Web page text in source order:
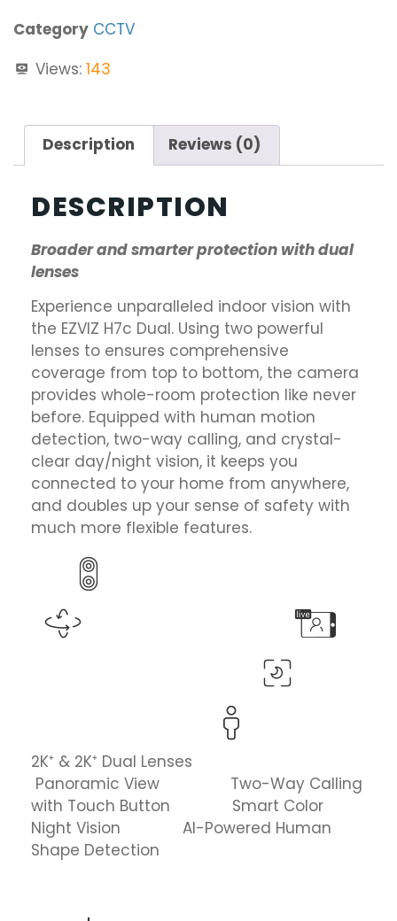
Category CCTV
Views: 143
Description Reviews (0)
DESCRIPTION
Broader and smarter protection with dual
lenses
Experience unparalleled indoor vision with
the EZVIZ H7c Dual. Using two powerful
lenses to ensures comprehensive
coverage from top to bottom, the camera
provides whole-room protection like never
before. Equipped with human motion
detection, two-way calling, and crystal-
clear day/night vision, it keeps you
connected to your home from anywhere,
and doubles up your sense of safety with
much more flexible features.
2K⁺ & 2K⁺ Dual Lenses
Panoramic View Two-Way Calling
with Touch Button Smart Color
Night Vision AI-Powered Human
Shape Detection